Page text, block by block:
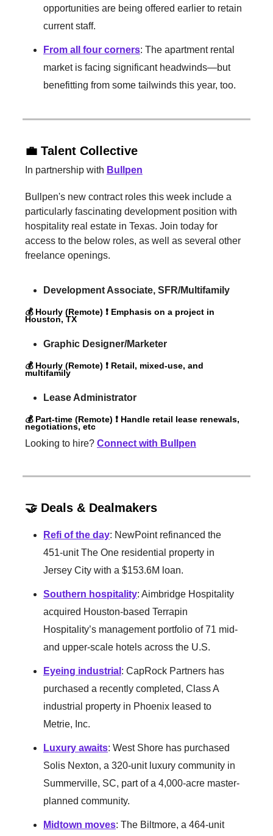
opportunities are being offered earlier to retain
current staff.
From all four corners: The apartment rental
market is facing significant headwinds—but
benefitting from some tailwinds this year, too.
💼 Talent Collective
In partnership with Bullpen
Bullpen's new contract roles this week include a
particularly fascinating development position with
hospitality real estate in Texas. Join today for
access to the below roles, as well as several other
freelance openings.
Development Associate, SFR/Multifamily
💰 Hourly (Remote) ❗️ Emphasis on a project in
Houston, TX
Graphic Designer/Marketer
💰 Hourly (Remote) ❗️ Retail, mixed-use, and
multifamily
Lease Administrator
💰 Part-time (Remote) ❗️ Handle retail lease renewals,
negotiations, etc
Looking to hire? Connect with Bullpen
🤝 Deals & Dealmakers
Refi of the day: NewPoint refinanced the
451-unit The One residential property in
Jersey City with a $153.6M loan.
Southern hospitality: Aimbridge Hospitality
acquired Houston-based Terrapin
Hospitality’s management portfolio of 71 mid-
and upper-scale hotels across the U.S.
Eyeing industrial : CapRock Partners has
purchased a recently completed, Class A
industrial property in Phoenix leased to
Metrie, Inc.
Luxury awaits: West Shore has purchased
Solis Nexton, a 320-unit luxury community in
Summerville, SC, part of a 4,000-acre master-
planned community.
Midtown moves: The Biltmore, a 464-unit